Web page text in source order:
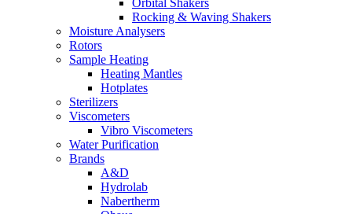
Orbital Shakers
Rocking & Waving Shakers
Moisture Analysers
Rotors
Sample Heating
Heating Mantles
Hotplates
Sterilizers
Viscometers
Vibro Viscometers
Water Purification
Brands
A&D
Hydrolab
Nabertherm